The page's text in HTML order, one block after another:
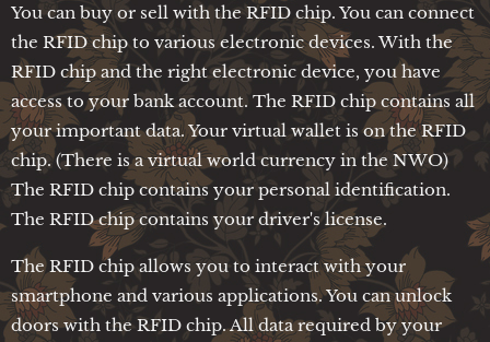
You can buy or sell with the RFID chip. You can connect
the RFID chip to various electronic devices. With the
RFID chip and the right electronic device, you have
access to your bank account. The RFID chip contains all
your important data. Your virtual wallet is on the RFID
chip. (There is a virtual world currency in the NWO)
The RFID chip contains your personal identification.
The RFID chip contains your driver's license.
The RFID chip allows you to interact with your
smartphone and various applications. You can unlock
doors with the RFID chip. All data required by your